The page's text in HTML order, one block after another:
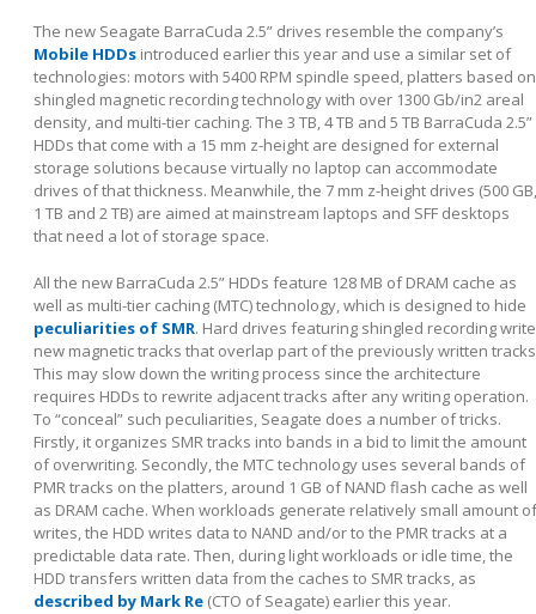
The new Seagate BarraCuda 2.5” drives resemble the company’s
Mobile HDDs introduced earlier this year and use a similar set of
technologies: motors with 5400 RPM spindle speed, platters based on
shingled magnetic recording technology with over 1300 Gb/in2 areal
density, and multi-tier caching. The 3 TB, 4 TB and 5 TB BarraCuda 2.5”
HDDs that come with a 15 mm z-height are designed for external
storage solutions because virtually no laptop can accommodate
drives of that thickness. Meanwhile, the 7 mm z-height drives (500 GB,
1 TB and 2 TB) are aimed at mainstream laptops and SFF desktops
that need a lot of storage space.
All the new BarraCuda 2.5” HDDs feature 128 MB of DRAM cache as
well as multi-tier caching (MTC) technology, which is designed to hide
peculiarities of SMR. Hard drives featuring shingled recording write
new magnetic tracks that overlap part of the previously written
This may slow down the writing process since the architecture
requires HDDs to rewrite adjacent tracks after any writing operation.
To “conceal” such peculiarities, Seagate does a number of tricks.
Firstly, it organizes SMR tracks into bands in a bid to limit the amount
of overwriting. Secondly, the MTC technology uses several bands of
PMR tracks on the platters, around 1 GB of NAND flash cache as well
as DRAM cache. When workloads generate relatively small amount of
writes, the HDD writes data to NAND and/or to the PMR tracks at a
predictable data rate. Then, during light workloads or idle time, the
HDD transfers written data from the caches to SMR tracks, as
described by Mark Re (CTO of Seagate) earlier this year.